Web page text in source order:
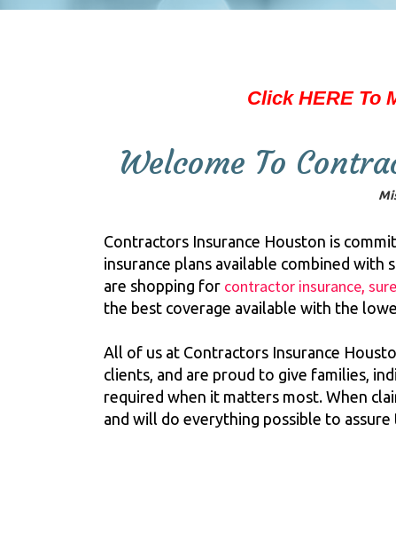
Click HERE To
Welcome To
Contractors Insurance Houston is
insurance plans available combined
are shopping for contractor insurance,
the best coverage available with the
All of us at Contractors Insurance
clients, and are proud to give families,
required when it matters most. When
and will do everything possible to